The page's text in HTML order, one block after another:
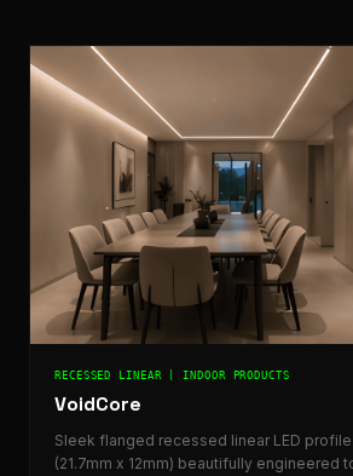
RECESSED LINEAR | INDOOR PRODUCTS
VoidCore
Sleek flanged recessed linear LED profile
(21.7mm x 12mm) beautifully engineered